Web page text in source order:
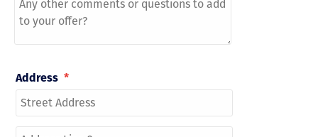
Address *